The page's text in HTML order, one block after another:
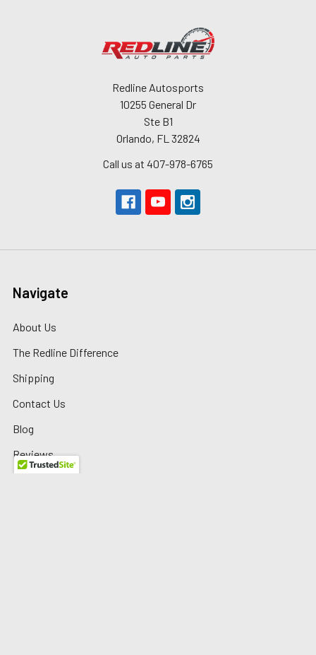
Redline Autosports
10255 General Dr
Ste B1
Orlando, FL 32824
Call us at 407-978-6765
Navigate
About Us
The Redline Difference
Shipping
Contact Us
Blog
Reviews